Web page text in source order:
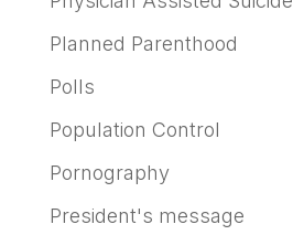
Planned Parenthood
Polls
Population Control
Pornography
President's message